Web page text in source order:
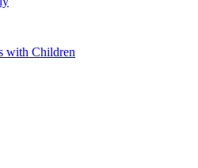
with Children